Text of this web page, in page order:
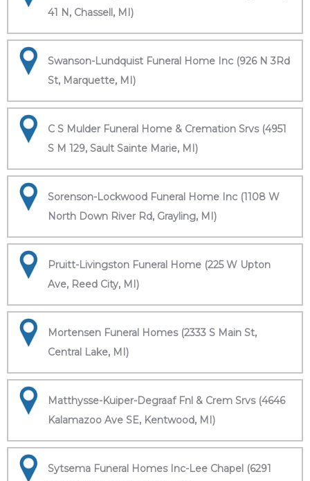
41 N, Chassell, MI)
Swanson-Lundquist Funeral Home Inc (926 N 3Rd
St, Marquette, MI)
C S Mulder Funeral Home & Cremation Srvs (4951
S M 129, Sault Sainte Marie, MI)
Sorenson-Lockwood Funeral Home Inc (1108 W
North Down River Rd, Grayling, MI)
Pruitt-Livingston Funeral Home (225 W Upton
Ave, Reed City, MI)
Mortensen Funeral Homes (2333 S Main St,
Central Lake, MI)
Matthysse-Kuiper-Degraaf Fnl & Crem Srvs (4646
Kalamazoo Ave SE, Kentwood, MI)
Sytsema Funeral Homes Inc-Lee Chapel (6291